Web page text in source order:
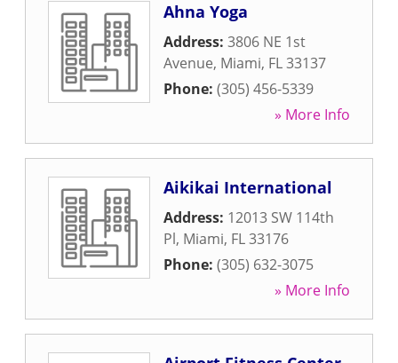
Ahna Yoga
Address: 3806 NE 1st
Avenue, Miami, FL33137
Phone: (305) 456-5339
» More Info
Aikikai International
Address: 12013 SW 114th
Pl, Miami, FL33176
Phone: (305) 632-3075
» More Info